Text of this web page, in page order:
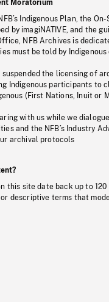
Moratorium
Indigenous Plan, the
by imagiNATIVE, and the
NFB Archives is
must be told by
suspended the licensing of
Indigenous participants to
(First Nations, Inuit or
with us while we
and the NFB’s Industry
archival protocols
this site date back up to 120
descriptive terms that